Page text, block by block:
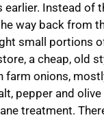
Instead of
way back from
small portions
a cheap, old
onions,
pepper and
treatment.